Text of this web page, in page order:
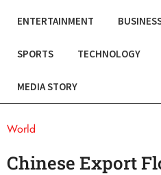
ENTERTAINMENT
SPORTS TECHNOLOGY
MEDIA STORY
World
Chinese Export